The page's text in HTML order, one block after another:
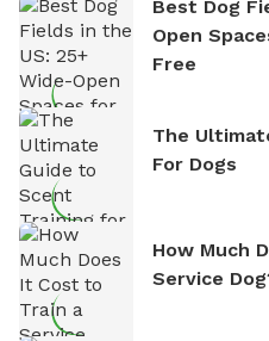
Best Dog
Open
Free
The
For Dogs
How Much
Service